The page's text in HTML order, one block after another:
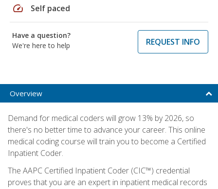
speed Self paced
Have a question?
We're here to help
REQUEST INFO
Overview
Demand for medical coders will grow 13% by 2026, so
there's no better time to advance your career. This online
medical coding course will train you to become a Certified
Inpatient Coder.
The AAPC Certified Inpatient Coder (CIC™) credential
proves that you are an expert in inpatient medical records